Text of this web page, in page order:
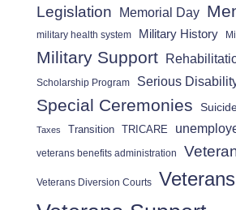
Legislation Memorial Day
military health system Military History
Military Support
Scholarship Program Serious
Special Ceremonies
Taxes Transition TRICARE
veterans benefits administration
Veterans Diversion Courts